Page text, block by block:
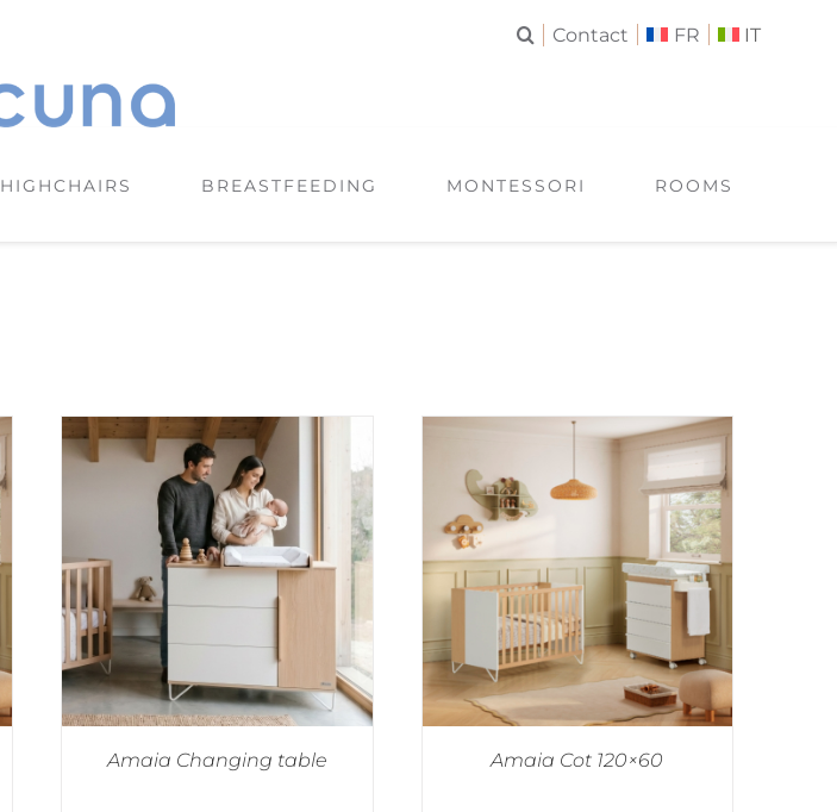
Contact FR IT
HIGHCHAIRS BREASTFEEDING MONTESSORI ROOMS
Amaia Changing table Amaia Cot 120×60